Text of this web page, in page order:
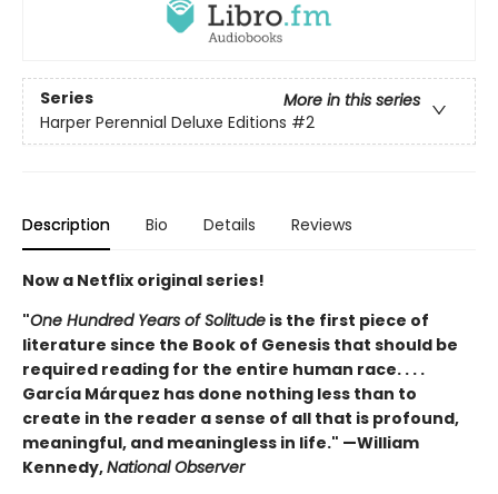
Series
More in this series
Harper Perennial Deluxe Editions #2
Description Bio Details Reviews
Now a Netflix original series!
"One Hundred Years of Solitude is the first piece of
literature since the Book of Genesis that should be
required reading for the entire human race. . . .
García Márquez has done nothing less than to
create in the reader a sense of all that is profound,
meaningful, and meaningless in life." —William
Kennedy,National Observer